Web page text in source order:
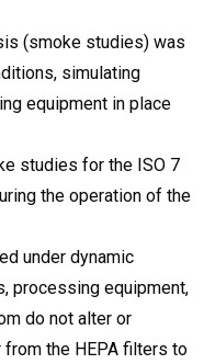
(smoke studies) was
simulating
equipment in place
studies for the ISO 7
the operation of the
under dynamic
processing equipment,
do not alter or
the HEPA filters to